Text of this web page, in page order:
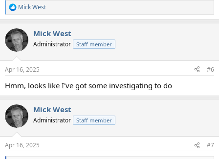
R
e
c
t
i
s
Mick West
Mick West
Administrator Staff member
Apr 16, 2025 #6
Hmm, looks like I've got some investigating to do
Mick West
Administrator Staff member
Apr 16, 2025 #7